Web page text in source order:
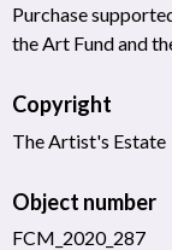
Purchase
the Art Fund and
Copyright
The Artist's Estate
Object number
FCM_2020_287